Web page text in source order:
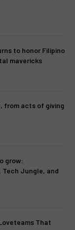
to honor Filipino
mavericks
from acts of giving
grow:
Jungle, and
That